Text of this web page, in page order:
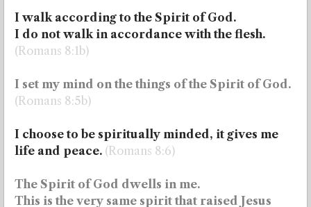
I walk according tothe Spirit of God.
I do not walk in accordance with the flesh.
(Romans 8:1b)
I set my mind on the things of the Spirit of God.
(Romans 8:5b)
I choose to be spiritually minded, it gives me
life and peace. (Romans 8:6)
The Spirit of God dwells in me.
This is the very same spirit that raised Jesus